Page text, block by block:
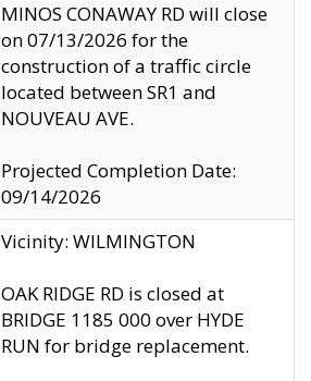
MINOS CONAWAY RD will close
on 07/13/2026 for the
construction of a traffic circle
located between SR1 and
NOUVEAU AVE.
Projected Completion Date:
09/14/2026
Vicinity: WILMINGTON
OAK RIDGE RD is closed at
BRIDGE 1185 000 over HYDE
RUN for bridge replacement.